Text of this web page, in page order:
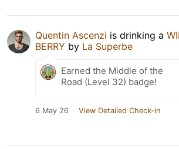
Quentin Ascenzi is drinking a
BERRY by La Superbe
Earned the Middle of the
Road (Level 32) badge!
6 May 26 View Detailed Check-in